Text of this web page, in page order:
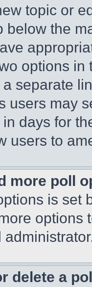
topic or
below the
options
separate
users may
in days for
users to
more poll
is set
options
delete a